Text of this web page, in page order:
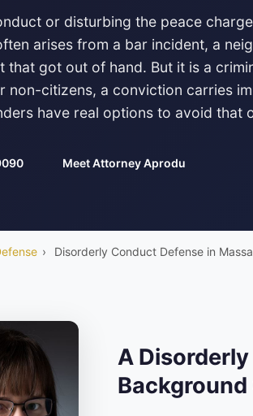
or disturbing the peace
arises from a bar incident, a
that got out of hand. But it is a
non-citizens, a conviction carries
have real options to avoid that
Meet Attorney Aprodu
› Disorderly Conduct Defense in
A
Background